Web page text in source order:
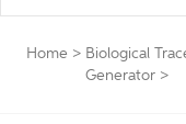
Home > Biological
Generator >